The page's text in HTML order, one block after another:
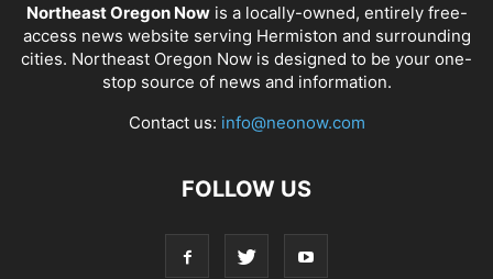
Northeast Oregon Nowis a locally-owned, entirely free-
access news website serving Hermiston and surrounding
cities. Northeast Oregon Now is designed to be your one-
stop source of news and information.
Contact us: info@neonow.com
FOLLOW US